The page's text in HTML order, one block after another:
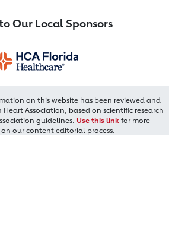
Our Local Sponsors
on this website has been reviewed and
Association, based on scientific research
guidelines. Use this linkfor more
our content editorial process.